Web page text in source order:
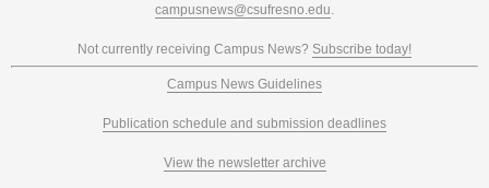
campusnews@csufresno.edu.
Not currently receiving Campus News? Subscribe today!
Campus News Guidelines
Publication schedule and submission deadlines
View the newsletter archive